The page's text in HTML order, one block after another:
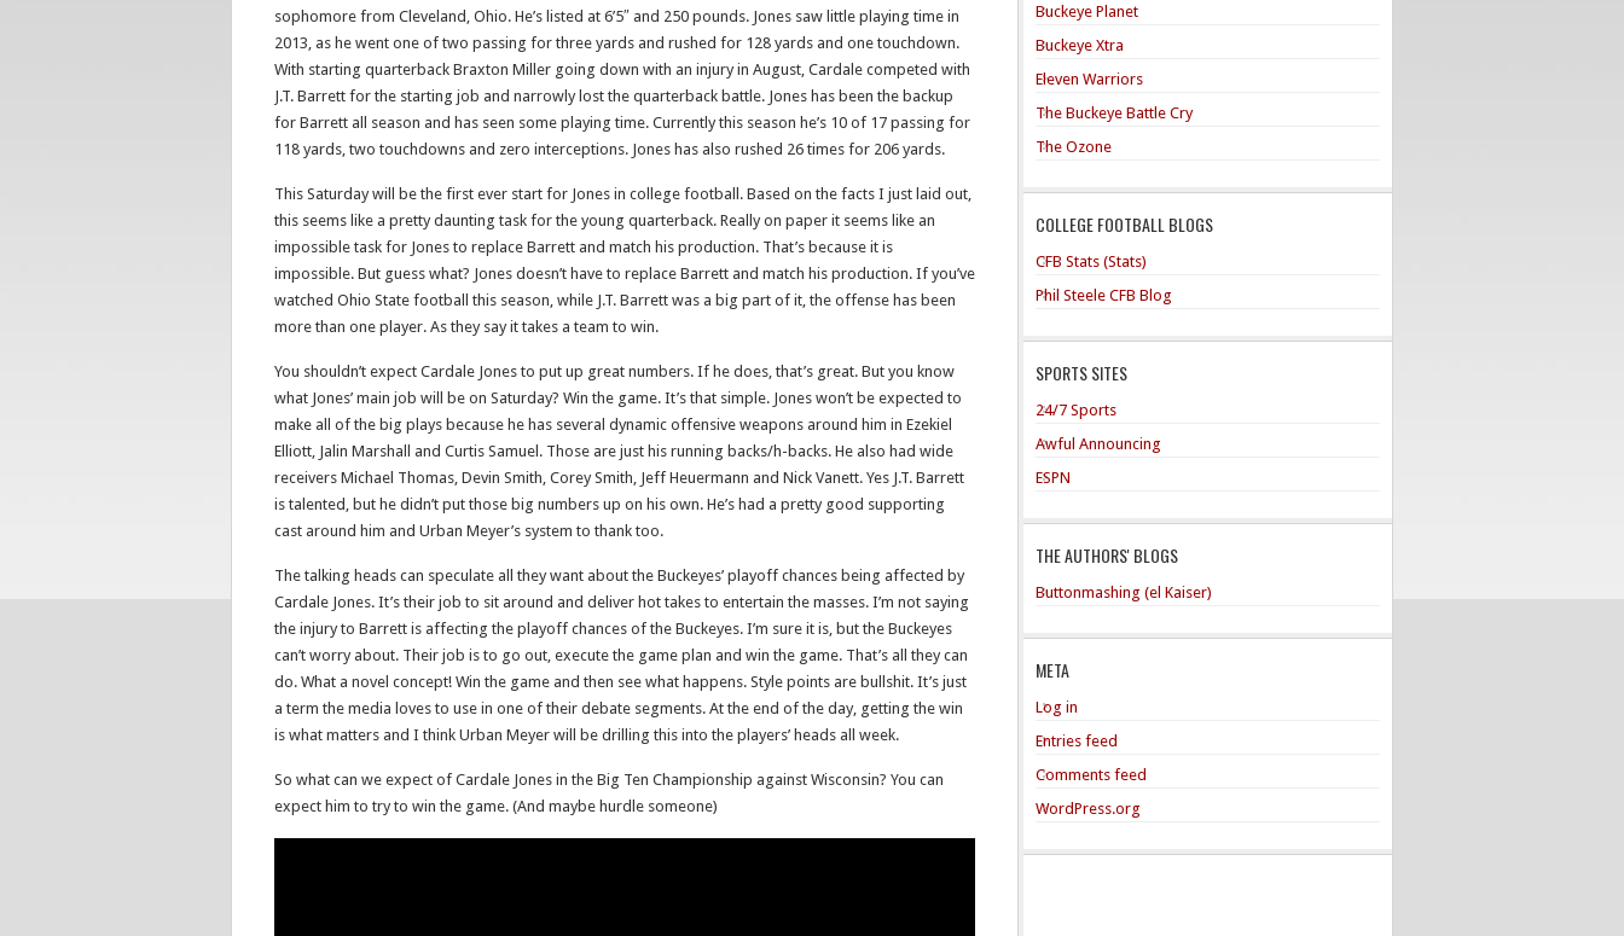
sophomore from Cleveland, Ohio. He’s listed at 6’5″ and 250 pounds. Jones saw little playing time in
2013, as he went one of two passing for three yards and rushed for 128 yards and one touchdown.
With starting quarterback Braxton Miller going down with an injury in August, Cardale competed with
J.T. Barrett for the starting job and narrowly lost the quarterback battle. Jones has been the backup
for Barrett all season and has seen some playing time. Currently this season he’s 10 of 17 passing for
118 yards, two touchdowns and zero interceptions. Jones has also rushed 26 times for 206 yards.
This Saturday will be the first ever start for Jones in college football. Based on the facts I just laid out,
this seems like a pretty daunting task for the young quarterback. Really on paper it seems like an
impossible task for Jones to replace Barrett and match his production. That’s because it is
impossible. But guess what? Jones doesn’t have to replace Barrett and match his production. If you’ve
watched Ohio State football this season, while J.T. Barrett was a big part of it, the offense has been
more than one player. As they say it takes a team to win.
You shouldn’t expect Cardale Jones to put up great numbers. If he does, that’s great. But you know
what Jones’ main job will be on Saturday? Win the game. It’s that simple. Jones won’t be expected to
make all of the big plays because he has several dynamic offensive weapons around him in Ezekiel
Elliott, Jalin Marshall and Curtis Samuel. Those are just his running backs/h-backs. He also had wide
receivers Michael Thomas, Devin Smith, Corey Smith, Jeff Heuermann and Nick Vanett. Yes J.T. Barrett
is talented, but he didn’t put those big numbers up on his own. He’s had a pretty good supporting
cast around him and Urban Meyer’s system to thank too.
The talking heads can speculate all they want about the Buckeyes’ playoff chances being affected by
Cardale Jones. It’s their job to sit around and deliver hot takes to entertain the masses. I’m not saying
the injury to Barrett is affecting the playoff chances of the Buckeyes. I’m sure it is, but the Buckeyes
can’t worry about. Their job is to go out, execute the game plan and win the game. That’s all they can
do. What a novel concept! Win the game and then see what happens. Style points are bullshit. It’s just
a term the media loves to use in one of their debate segments. At the end of the day, getting the win
is what matters and I think Urban Meyer will be drilling this into the players’ heads all week.
So what can we expect of Cardale Jones in the Big Ten Championship against Wisconsin? You can
expect him to try to win the game. (And maybe hurdle someone)
Buckeye Planet
Buckeye Xtra
Eleven Warriors
The Buckeye Battle Cry
The Ozone
COLLEGE FOOTBALL BLOGS
CFB Stats (Stats)
Phil Steele CFB Blog
SPORTS SITES
24/7 Sports
Awful Announcing
ESPN
THE AUTHORS' BLOGS
Buttonmashing (el Kaiser)
META
Log in
Entries feed
Comments feed
WordPress.org